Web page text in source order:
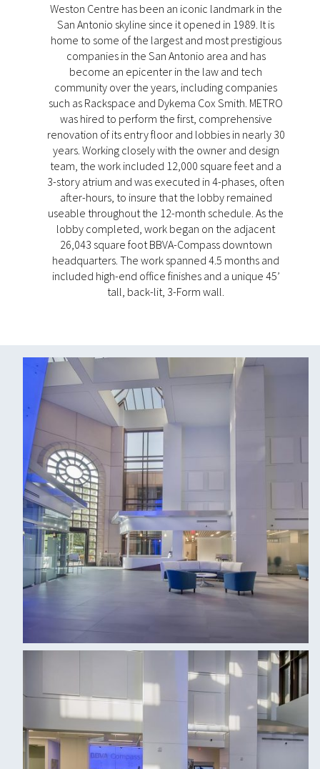
Weston Centre has been an iconic landmark in the
San Antonio skyline since it opened in 1989. It is
home to some of the largest and most prestigious
companies in the San Antonio area and has
become an epicenter in the law and tech
community over the years, including companies
such as Rackspace and Dykema Cox Smith. METRO
was hired to perform the first, comprehensive
renovation of its entry floor and lobbies in nearly 30
years. Working closely with the owner and design
team, the work included 12,000 square feet and a
3-story atrium and was executed in 4-phases, often
after-hours, to insure that the lobby remained
useable throughout the 12-month schedule. As the
lobby completed, work began on the adjacent
26,043 square foot BBVA-Compass downtown
headquarters. The work spanned 4.5 months and
included high-end office finishes and a unique 45’
tall, back-lit, 3-Form wall.